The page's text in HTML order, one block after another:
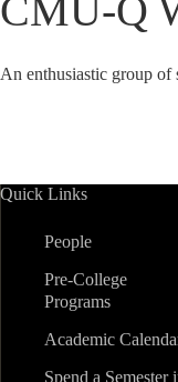
CMU-Q
An enthusiastic group
Quick Links
People
Pre-College
Programs
Academic
Spend a Semester